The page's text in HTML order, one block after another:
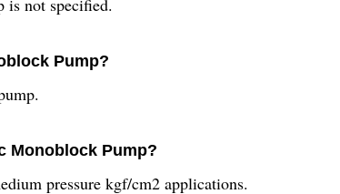
is not specified.
Pump?
Monoblock Pump?
pressure kgf/cm2 applications.